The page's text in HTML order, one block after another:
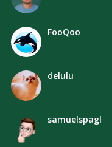
FooQoo
delulu
samuelspagl